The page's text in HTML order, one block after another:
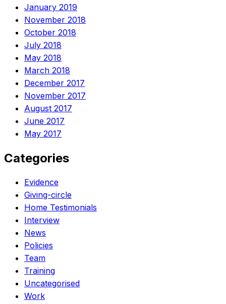
January 2019
November 2018
October 2018
July 2018
May 2018
March 2018
December 2017
November 2017
August 2017
June 2017
May 2017
Categories
Evidence
Giving-circle
Home Testimonials
Interview
News
Policies
Team
Training
Uncategorised
Work